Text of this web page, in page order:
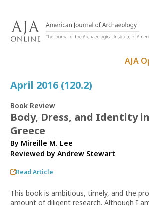
AJA
April 2016 (120.2)
Book Review
Body, Dress, and Identity
Greece
By Mireille M. Lee
Reviewed by Andrew Stewart
Read Article
This book is ambitious, timely, and the
amount of diligent research. Although I